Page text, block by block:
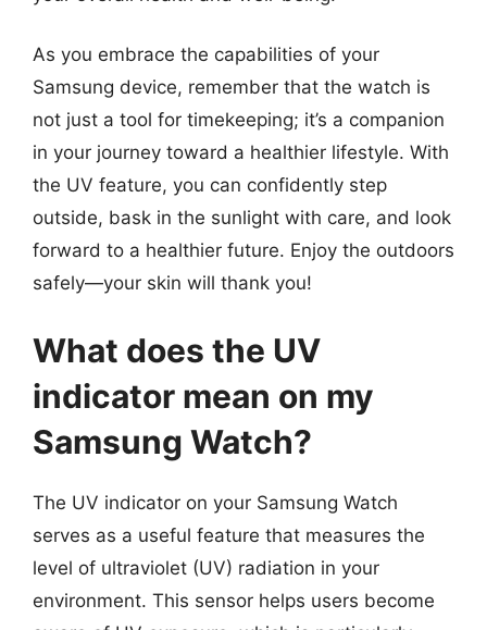
As you embrace the capabilities of your
Samsung device, remember that the watch is
not just a tool for timekeeping; it’s a companion
in your journey toward a healthier lifestyle. With
the UV feature, you can confidently step
outside, bask in the sunlight with care, and look
forward to a healthier future. Enjoy the outdoors
safely—your skin will thank you!
What does the UV
indicator mean on my
Samsung Watch?
The UV indicator on your Samsung Watch
serves as a useful feature that measures the
level of ultraviolet (UV) radiation in your
environment. This sensor helps users become